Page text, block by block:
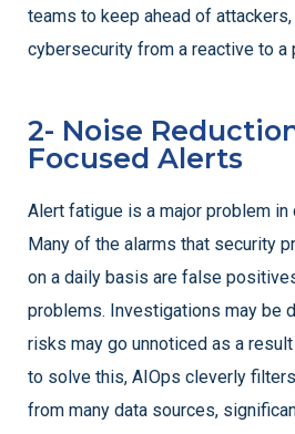
teams to keep ahead of
cybersecurity from a reactive to a
2- Noise
Focused Alerts
Alert fatigue is a major problem in
Many of the alarms that security
on a daily basis are false
problems. Investigations may be
risks may go unnoticed as a
to solve this, AIOps cleverly
from many data sources,